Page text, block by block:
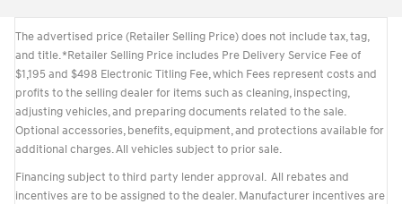
The advertised price (Retailer Selling Price) does not include tax, tag,
and title. *Retailer Selling Price includes Pre Delivery Service Fee of
$1,195 and $498 Electronic Titling Fee, which Fees represent costs and
profits to the selling dealer for items such as cleaning, inspecting,
adjusting vehicles, and preparing documents related to the sale.
Optional accessories, benefits, equipment, and protections available for
additional charges. All vehicles subject to prior sale.
Financing subject to third party lender approval. All rebates and
incentives are to be assigned to the dealer. Manufacturer incentives are